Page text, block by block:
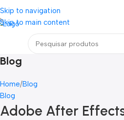
Skip to navigation
Skip to main content
Loja mundial online de Obras de Arte
Blog
Home Blog
Blog
Adobe After